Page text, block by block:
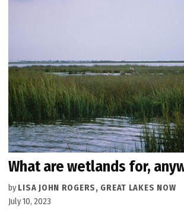
What are wetlands for,
by LISA JOHN ROGERS, GREAT LAKES NOW
July 10, 2023